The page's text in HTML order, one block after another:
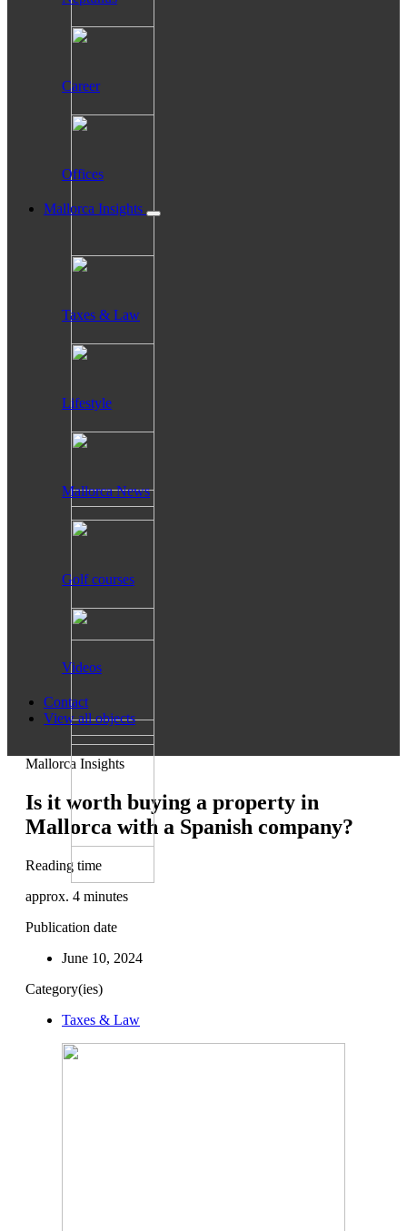
Career
Offices
Mallorca Insights
Taxes & Law
Lifestyle
Mallorca News
Golf courses
Videos
Contact
View all objects
Mallorca Insights
Is it worth buying a property in
Mallorca with a Spanish company?
Reading time
approx. 4 minutes
Publication date
June 10, 2024
Category(ies)
Taxes & Law